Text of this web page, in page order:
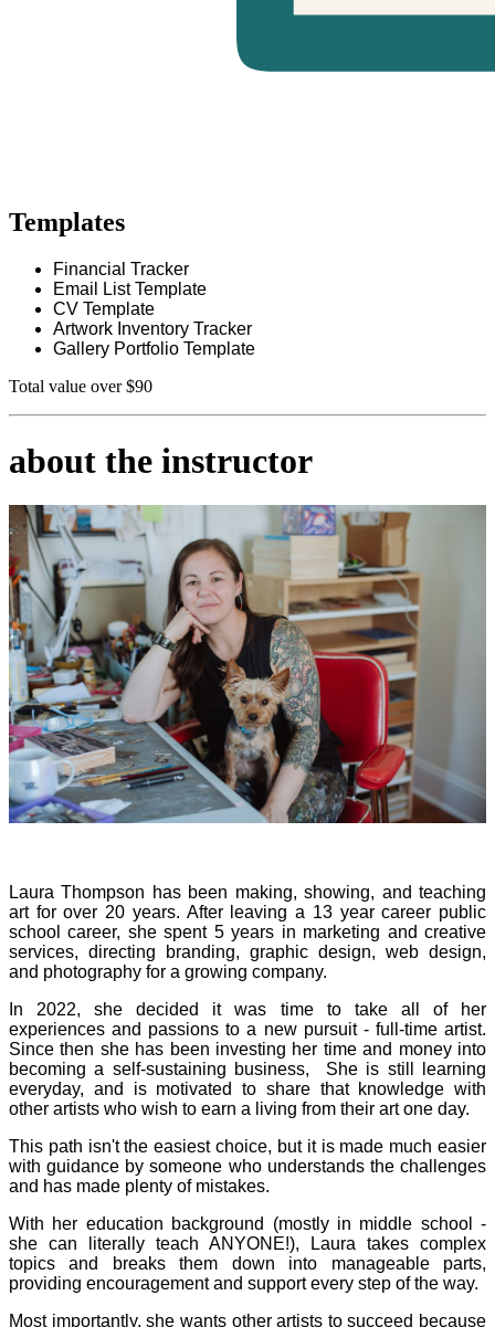
Templates
Financial Tracker
Email List Template
CV Template
Artwork Inventory Tracker
Gallery Portfolio Template
Total value over $90
about the instructor
Laura Thompson has been making, showing, and teaching
art for over 20 years. After leaving a 13 year career public
school career, she spent 5 years in marketing and creative
services, directing branding, graphic design, web design,
and photography for a growing company.
In 2022, she decided it was time to take all of her
experiences and passions to a new pursuit - full-time artist.
Since then she has been investing her time and money into
becoming a self-sustaining business, She is still learning
everyday, and is motivated to share that knowledge with
other artists who wish to earn a living from their art one day.
This path isn't the easiest choice, but it is made much easier
with guidance by someone who understands the challenges
and has made plenty of mistakes.
With her education background (mostly in middle school -
she can literally teach ANYONE!), Laura takes complex
topics and breaks them down into manageable parts,
providing encouragement and support every step of the way.
Most importantly, she wants other artists to succeed because